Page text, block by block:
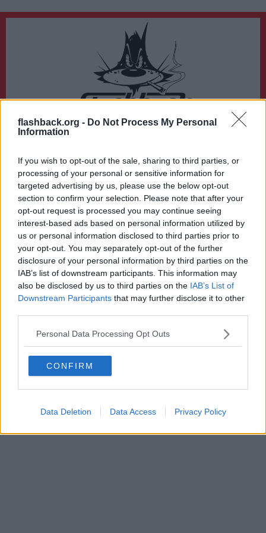
flashback.org - Do Not Process My Personal
Information
If you wish to opt-out of the sale, sharing to third parties, or
processing of your personal or sensitive information for
targeted advertising by us, please use the below opt-out
section to confirm your selection. Please note that after your
opt-out request is processed you may continue seeing
interest-based ads based on personal information utilized by
us or personal information disclosed to third parties prior to
your opt-out. You may separately opt-out of the further
disclosure of your personal information by third parties on the
IAB’s list of downstream participants. This information may
also be disclosed by us to third parties on the IAB’s List of
Downstream Participants that may further disclose it to other
Personal Data Processing Opt Outs
CONFIRM
Data Deletion Data Access Privacy Policy
Du lämnar nu Flashback Forum
https://www.tv4.se/just-nu/4KhmAgTvhC8eTfB41mq5zj/polis-utreder-mord-
i-uppsala-en-anhallen